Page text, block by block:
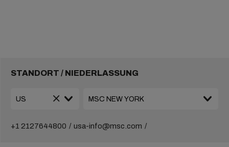
STANDORT / NIEDERLASSUNG
+1 2127644800 usa-info@msc.com